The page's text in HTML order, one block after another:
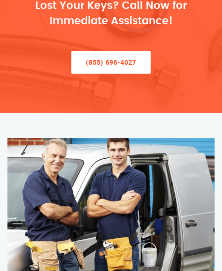
Lost Your Keys? Call Now for
Immediate Assistance!
(855) 696-4027